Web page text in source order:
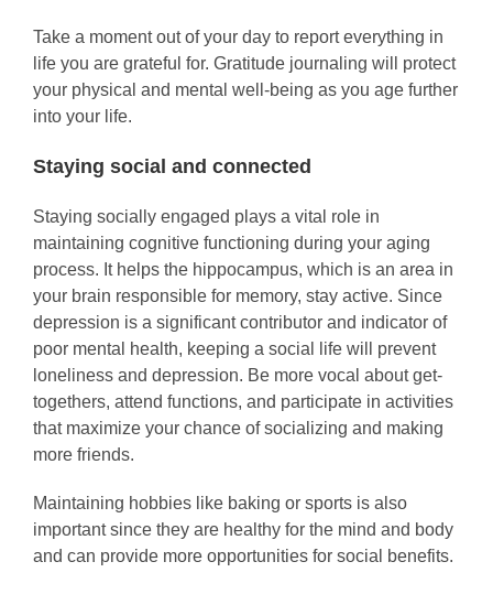
Take a moment out of your day to report everything in
life you are grateful for. Gratitude journaling will protect
your physical and mental well-being as you age further
into your life.
Staying social and connected
Staying socially engaged plays a vital role in
maintaining cognitive functioning during your aging
process. It helps the hippocampus, which is an area in
your brain responsible for memory, stay active. Since
depression is a significant contributor and indicator of
poor mental health, keeping a social life will prevent
loneliness and depression. Be more vocal about get-
togethers, attend functions, and participate in activities
that maximize your chance of socializing and making
more friends.
Maintaining hobbies like baking or sports is also
important since they are healthy for the mind and body
and can provide more opportunities for social benefits.